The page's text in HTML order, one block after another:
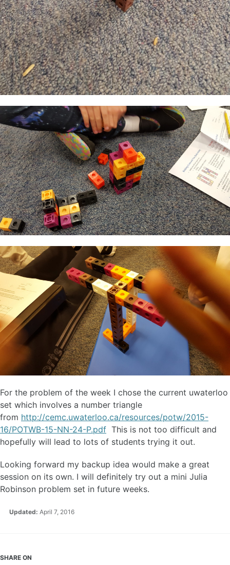
For the problem of the week I chose the current uwaterloo
set which involves a number triangle
from http://cemc.uwaterloo.ca/resources/potw/2015-
16/POTWB-15-NN-24-P.pdf This is not too difficult and
hopefully will lead to lots of students trying it out.
Looking forward my backup idea would make a great
session on its own. I will definitely try out a mini Julia
Robinson problem set in future weeks.
Updated: April 7, 2016
SHARE ON